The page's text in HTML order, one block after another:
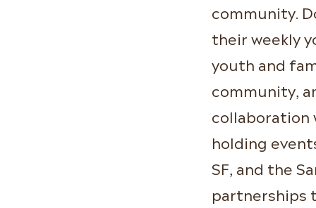
community.
their weekly
youth and
community,
collaboration
holding
SF, and the
partnerships